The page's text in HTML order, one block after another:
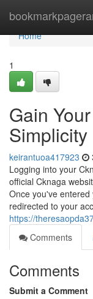
Home
Home
1
Gain
Simplicity
keirantuoa417923
Logging into your
official Cknaga
Once you've
redirected to your
https://
Comments
Comments
Submit a Comment